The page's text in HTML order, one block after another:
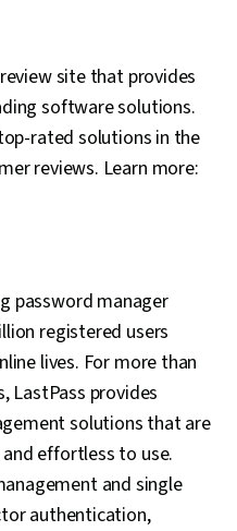
site that provides
software solutions.
rated solutions in the
reviews. Learn more:
password manager
registered users
lives. For more than
LastPass provides
solutions that are
effortless to use.
and single
authentication,